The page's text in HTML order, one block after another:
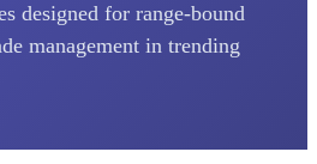
designed for range-bound
management in trending